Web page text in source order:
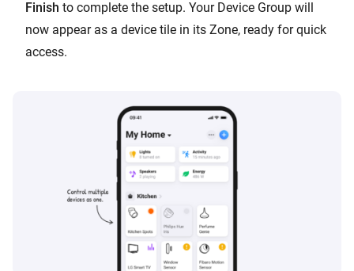
Finish to complete the setup. Your Device Group will
now appear as a device tile in its Zone, ready for quick
access.